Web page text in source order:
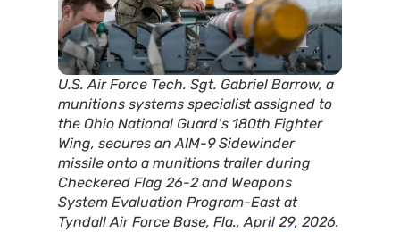
U.S. Air Force Tech. Sgt. Gabriel Barrow, a
munitions systems specialist assigned to
the Ohio National Guard’s 180th Fighter
Wing, secures an AIM-9 Sidewinder
missile onto a munitions trailer during
Checkered Flag 26-2 and Weapons
System Evaluation Program-East at
Tyndall Air Force Base, Fla., April 29, 2026.